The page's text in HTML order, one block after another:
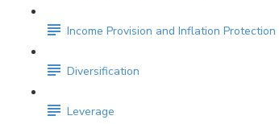
Income Provision and Inflation Protection
Diversification
Leverage